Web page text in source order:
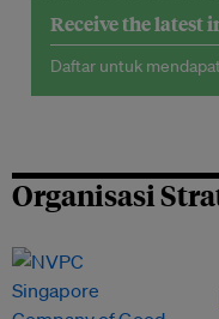
Receive the latest
Daftar untuk
Organisasi